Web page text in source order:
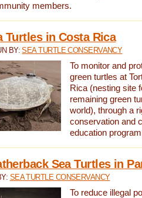
members.
Turtles in Costa Rica
BY:SEA TURTLE CONSERVANCY
To monitor and
green turtles at
Rica (nesting site
remaining green
world), through a
conservation and
education
Sea Turtles in
SEA TURTLE CONSERVANCY
To reduce illegal